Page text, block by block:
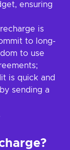
ensuring
is
to long-
to use
is quick and
sending a